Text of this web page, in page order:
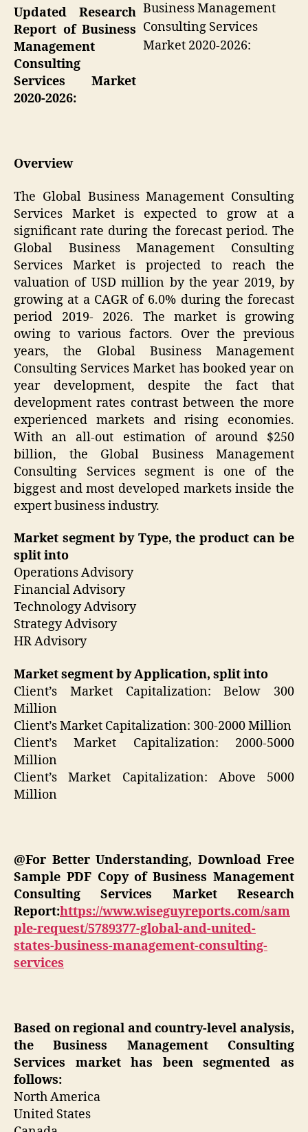
Business Management
Consulting Services
Market 2020-2026:
Updated Research
Report of Business
Management
Consulting
Services Market
2020-2026:
Overview
The Global Business Management Consulting
Services Market is expected to grow at a
significant rate during the forecast period. The
Global Business Management Consulting
Services Market is projected to reach the
valuation of USD million by the year 2019, by
growing at a CAGR of 6.0% during the forecast
period 2019- 2026. The market is growing
owing to various factors. Over the previous
years, the Global Business Management
Consulting Services Market has booked year on
year development, despite the fact that
development rates contrast between the more
experienced markets and rising economies.
With an all-out estimation of around $250
billion, the Global Business Management
Consulting Services segment is one of the
biggest and most developed markets inside the
expert business industry.
Market segment by Type, the product can be
split into
Operations Advisory
Financial Advisory
Technology Advisory
Strategy Advisory
HR Advisory
Market segment by Application, split into
Client’s Market Capitalization: Below 300
Million
Client’s Market Capitalization: 300-2000 Million
Client’s Market Capitalization: 2000-5000
Million
Client’s Market Capitalization: Above 5000
Million
@For Better Understanding, Download Free
Sample PDF Copy of Business Management
Consulting Services Market Research
Report:https://www.wiseguyreports.com/sam
ple-request/5789377-global-and-united-
states-business-management-consulting-
services
Based on regional and country-level analysis,
the Business Management Consulting
Services market has been segmented as
follows:
North America
United States